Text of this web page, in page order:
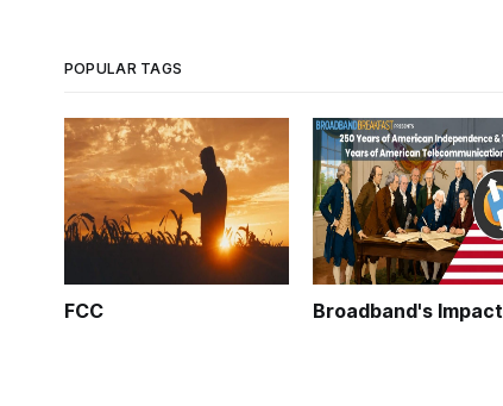
POPULAR TAGS
FCC Broadband's Impact